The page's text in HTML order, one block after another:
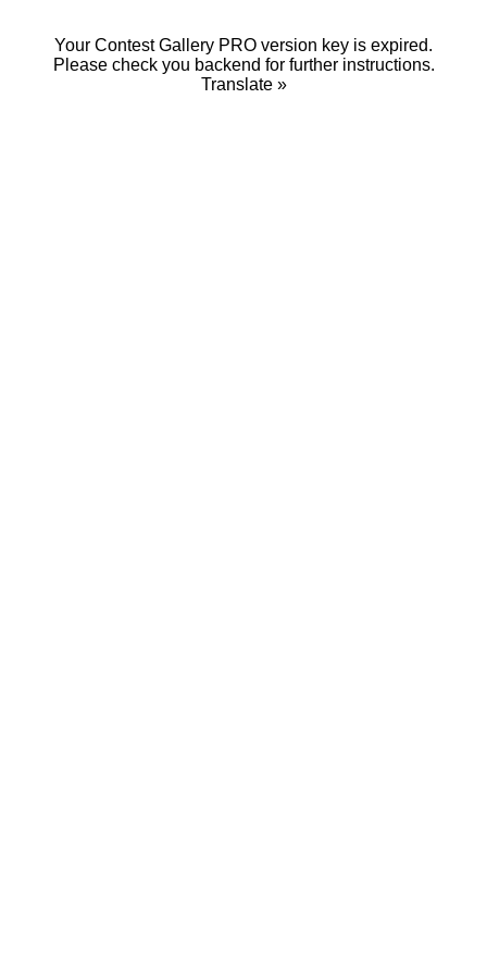
Your Contest Gallery PRO version key is expired.
Please check you backend for further instructions.
Translate »